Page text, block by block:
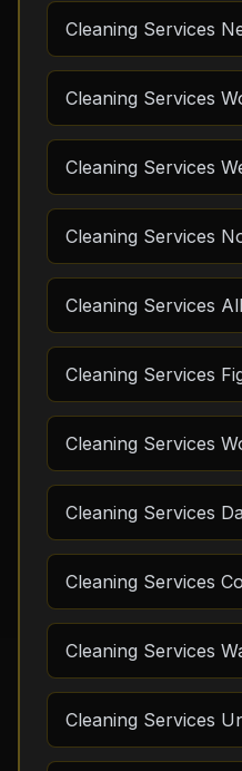
Cleaning Services
Cleaning Services
Cleaning Services
Cleaning Services
Cleaning Services
Cleaning Services
Cleaning Services
Cleaning Services
Cleaning Services
Cleaning Services
Cleaning Services